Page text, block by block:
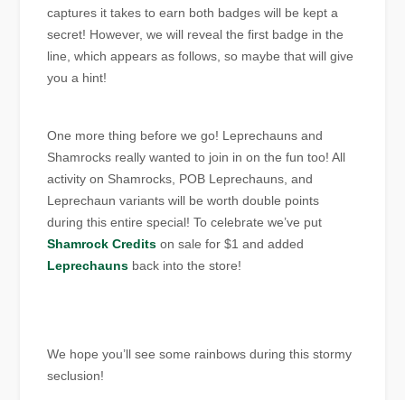
captures it takes to earn both badges will be kept a
secret! However, we will reveal the first badge in the
line, which appears as follows, so maybe that will give
you a hint!
One more thing before we go! Leprechauns and
Shamrocks really wanted to join in on the fun too! All
activity on Shamrocks, POB Leprechauns, and
Leprechaun variants will be worth double points
during this entire special! To celebrate we’ve put
Shamrock Credits on sale for $1 and added
Leprechauns back into the store!
We hope you’ll see some rainbows during this stormy
seclusion!